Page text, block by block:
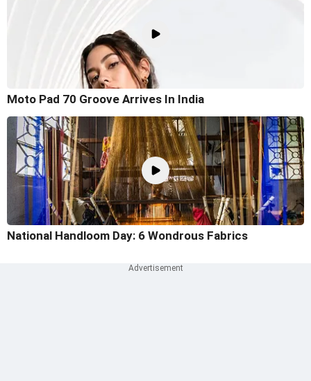
Moto Pad 70 Groove Arrives In India
National Handloom Day: 6 Wondrous Fabrics